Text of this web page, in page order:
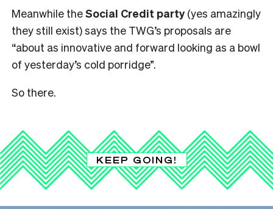
Meanwhile theSocial Credit party(yes amazingly
they still exist) says the TWG’s proposals are
“about as innovative and forward looking as a bowl
of yesterday’s cold porridge”.
So there.
KEEP GOING!